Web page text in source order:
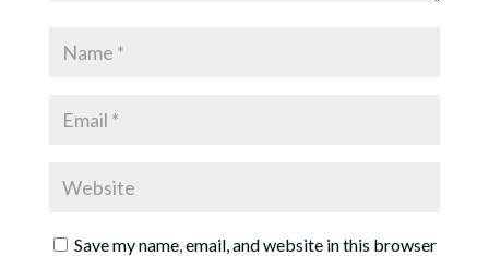
Save my name, email, and website in this browser